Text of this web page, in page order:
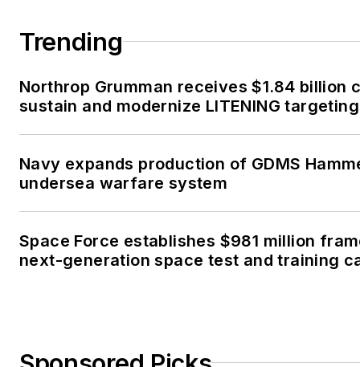
Trending
Northrop Grumman receives $1.84 billion
sustain and modernize LITENING
Navy expands production of GDMS
undersea warfare system
Space Force establishes $981 million
next-generation space test and training